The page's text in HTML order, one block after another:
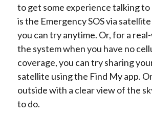
to get some experience talking to
is the Emergency SOS via
you can try anytime. Or, for a
the system when you have no
coverage, you can try sharing
satellite using the Find My app.
outside with a clear view of the
to do.